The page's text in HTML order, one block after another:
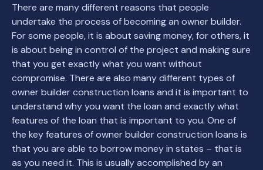
There are many different reasons that people
undertake the process of becoming an owner builder.
For some people, it is about saving money, for others, it
is about being in control of the project and making sure
that you get exactly what you want without
compromise. There are also many different types of
owner builder construction loans and it is important to
understand why you want the loan and exactly what
features of the loan that is important to you. One of
the key features of owner builder construction loans is
that you are able to borrow money in states – that is
as you need it. This is usually accomplished by an